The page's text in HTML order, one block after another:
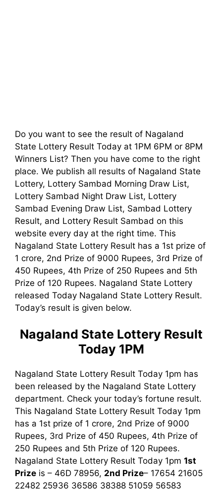
Do you want to see the result of Nagaland
State Lottery Result Today at 1PM 6PM or 8PM
Winners List? Then you have come to the right
place. We publish all results of Nagaland State
Lottery, Lottery Sambad Morning Draw List,
Lottery Sambad Night Draw List, Lottery
Sambad Evening Draw List, Sambad Lottery
Result, and Lottery Result Sambad on this
website every day at the right time. This
Nagaland State Lottery Result has a 1st prize of
1 crore, 2nd Prize of 9000 Rupees, 3rd Prize of
450 Rupees, 4th Prize of 250 Rupees and 5th
Prize of 120 Rupees. Nagaland State Lottery
released Today Nagaland State Lottery Result.
Today’s result is given below.
Nagaland State Lottery Result
Today 1PM
Nagaland State Lottery Result Today 1pm has
been released by the Nagaland State Lottery
department. Check your today’s fortune result.
This Nagaland State Lottery Result Today 1pm
has a 1st prize of 1 crore, 2nd Prize of 9000
Rupees, 3rd Prize of 450 Rupees, 4th Prize of
250 Rupees and 5th Prize of 120 Rupees.
Nagaland State Lottery Result Today 1pm 1st
Prize is – 46D 78956, 2nd Prize– 17654 21605
22482 25936 36586 38388 51059 56583